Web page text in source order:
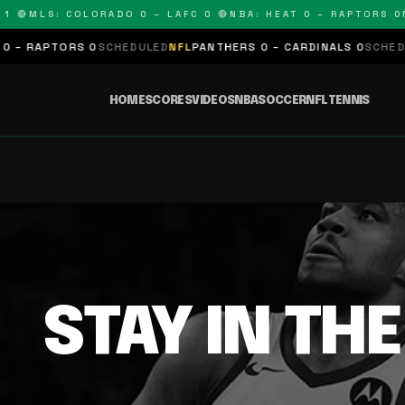
🔴MLS: COLORADO 0 – LAFC 0 🔴NBA: HEAT 0 – RAPTORS 0
RAPTORS 0SCHEDULEDNFLPANTHERS 0 – CARDINALS 0
HOMESCORESVIDEOSNBASOCCERNFLTENNIS
STAY IN